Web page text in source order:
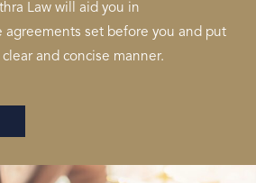
Law will aid you in
agreements set before you and put
and concise manner.